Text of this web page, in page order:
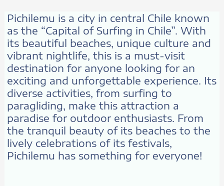
Pichilemu is a city in central Chile known
as the “Capital of Surfing in Chile”. With
its beautiful beaches, unique culture and
vibrant nightlife, this is a must-visit
destination for anyone looking for an
exciting and unforgettable experience. Its
diverse activities, from surfing to
paragliding, make this attraction a
paradise for outdoor enthusiasts. From
the tranquil beauty of its beaches to the
lively celebrations of its festivals,
Pichilemu has something for everyone!